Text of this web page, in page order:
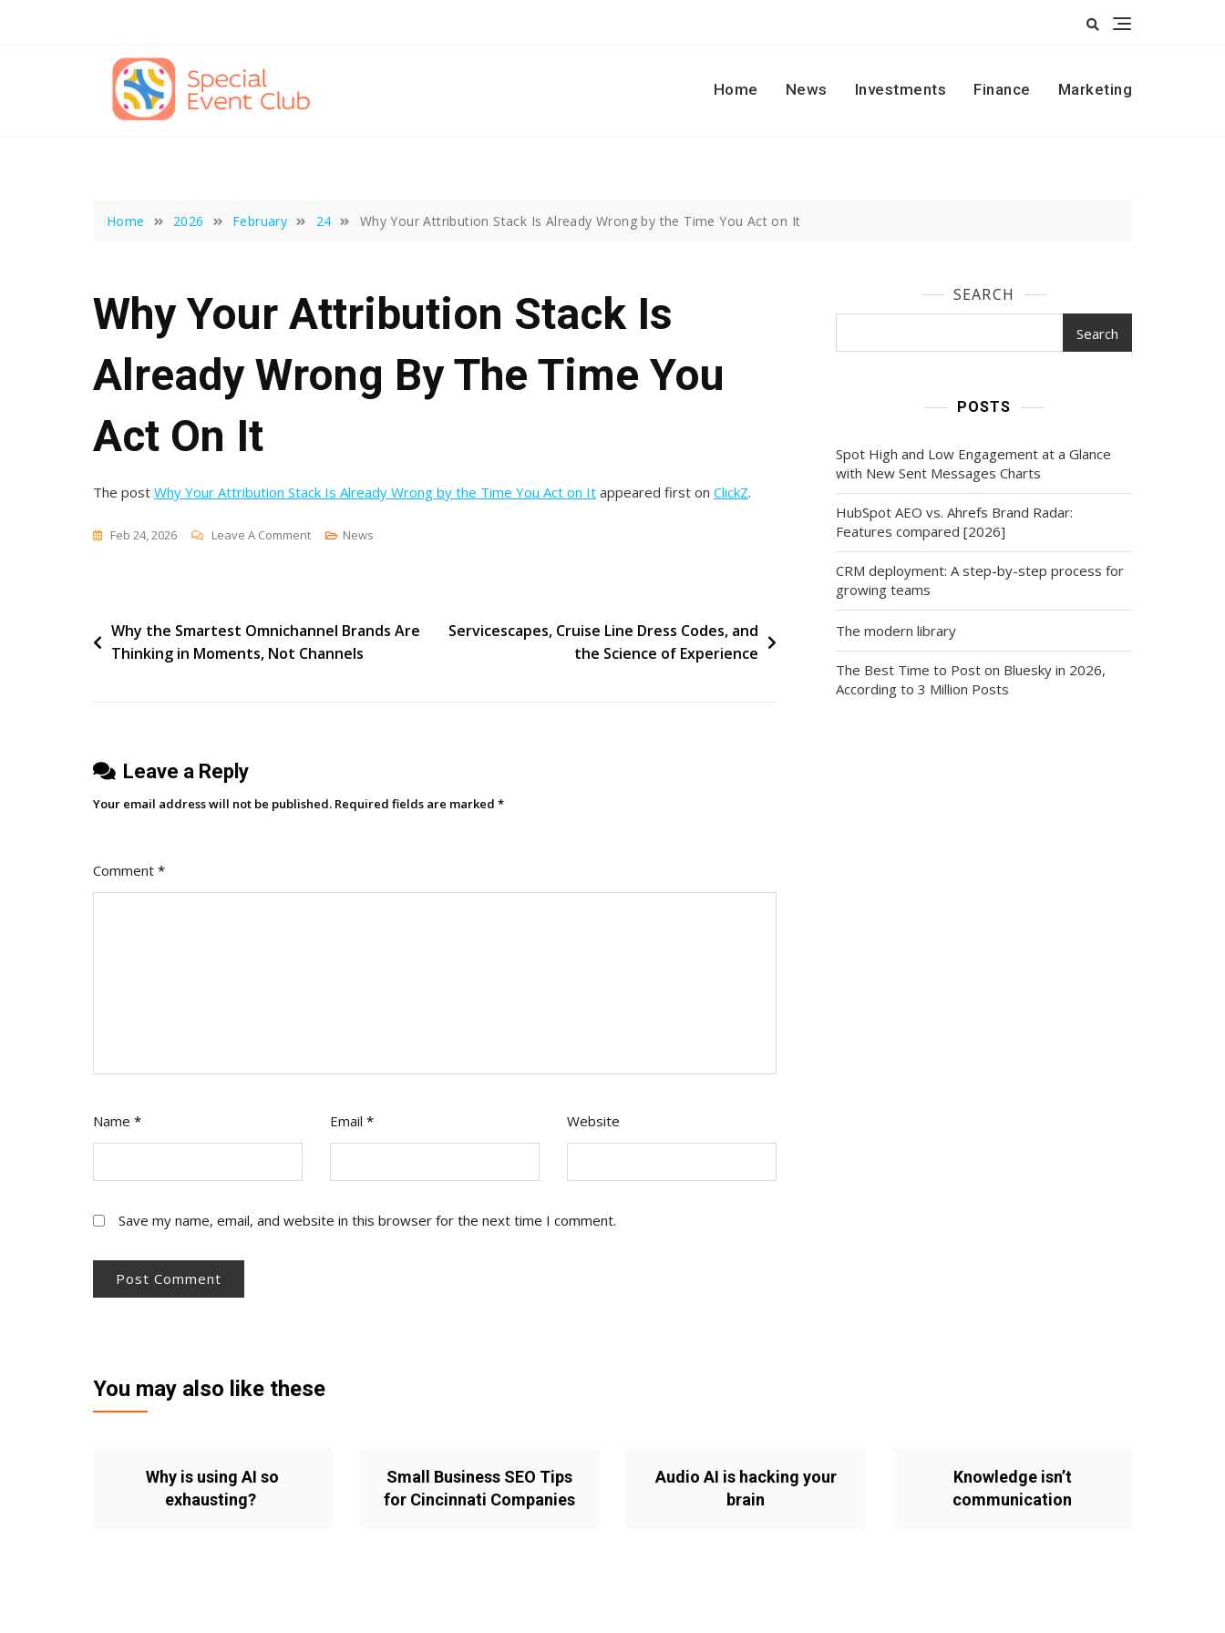
Home
News Investments Finance Marketing
Home 2026 February 24 Why Your Attribution Stack Is Already Wrong by the Time You Act on It
Why Your Attribution Stack Is
Already Wrong By The Time You
Act On It
The post Why Your Attribution Stack Is Already Wrong by the Time You Act on It appeared first on ClickZ.
Feb 24, 2026 Leave A CommentOn
Stack
Is
Wrong
News
Post
navigation
Why the Smartest Omnichannel Brands Are
Thinking in Moments, Not Channels
Servicescapes, Cruise Line Dress Codes, and
the Science of Experience
Leave a Reply
Your email address will not be published. Required fields are marked *
Comment *
Name * Email * Website
Save my name, email, and website in this browser for the next time I comment.
SEARCH
Search
POSTS
Spot High and Low Engagement at a Glance
with New Sent Messages Charts
HubSpot AEO vs. Ahrefs Brand Radar:
Features compared [2026]
CRM deployment: A step-by-step process for
growing teams
The modern library
The Best Time to Post on Bluesky in 2026,
According to 3 Million Posts
You may also like these
Why is using AI so
exhausting?
Small Business SEO Tips
for Cincinnati Companies
Audio AI is hacking your
brain
Knowledge isn’t
communication